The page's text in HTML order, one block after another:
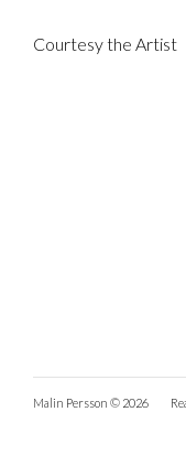
Courtesy the Artist
Malin Persson © 2026